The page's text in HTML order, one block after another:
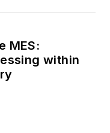
MES:
within